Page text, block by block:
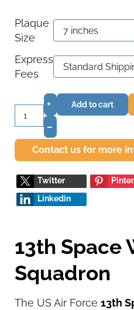
Plaque
Size
Express
Fees
+
–
Add to cart
Contact us for more
Twitter
Linkedin
13th Space
Squadron
The US Air Force 13th